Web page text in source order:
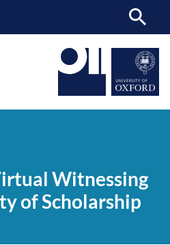
Witnessing
of Scholarship